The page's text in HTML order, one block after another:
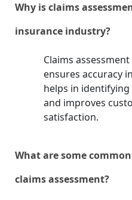
Why is claims
insurance industry?
Claims
ensures accuracy
helps in
and improves
satisfaction.
What are some
claims assessment?